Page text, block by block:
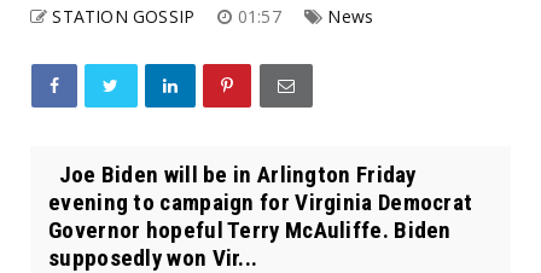
STATION GOSSIP 01:57 News
Joe Biden will be in Arlington Friday
evening to campaign for Virginia Democrat
Governor hopeful Terry McAuliffe. Biden
supposedly won Vir...